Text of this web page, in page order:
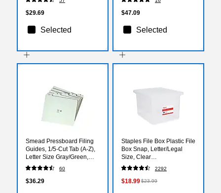
$29.69
Selected
(152 1/3 PIN)
$47.09
Selected
Smead Pressboard Filing
Guides, 1/5-Cut Tab (A-Z),
Letter Size Gray/Green,
25/Set (50376)
60
$36.29
Staples File Box Plastic File
Box Snap, Letter/Legal
Size, Clear
(140168/140139)
2292
$18.99$23.99